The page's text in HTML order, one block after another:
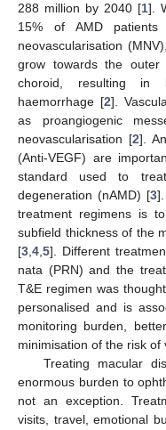
288 million by 2040 [1].
15% of AMD
neovascularisation
grow towards the outer
choroid, resulting in
haemorrhage [2].
as proangiogenic
neovascularisation [2].
(Anti-VEGF) are
standard used to
degeneration (nAMD) [3
treatment regimens is
subfield thickness of the
[3 4 5]. Different
nata (PRN) and the
T&E regimen was
personalised and is
monitoring burden,
minimisation of the risk of
Treating macular
enormous burden to
not an exception.
visits, travel, emotional